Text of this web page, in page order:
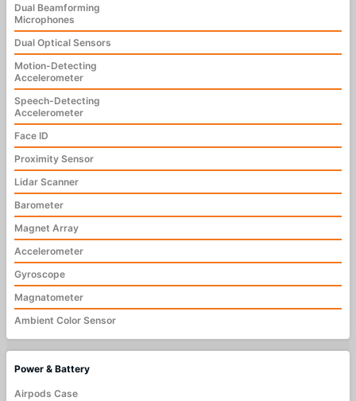
Dual Beamforming
Microphones
Dual Optical Sensors
Motion-Detecting
Accelerometer
Speech-Detecting
Accelerometer
Face ID
Proximity Sensor
Lidar Scanner
Barometer
Magnet Array
Accelerometer
Gyroscope
Magnatometer
Ambient Color Sensor
Power & Battery
Airpods Case